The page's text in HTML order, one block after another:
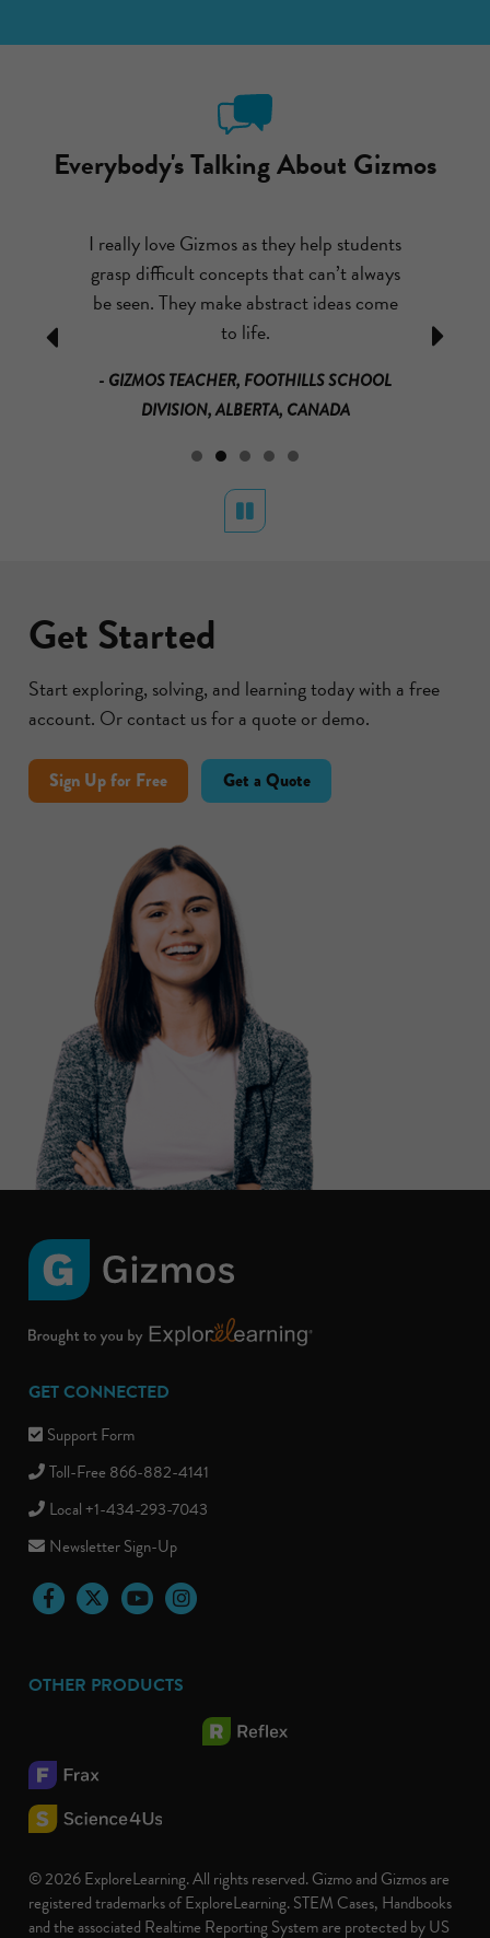
Everybody's Talking About Gizmos
Previous
learn
I really love Gizmos as they help students
grasp difficult concepts that can’t always
be seen. They make abstract ideas come
to life.
- GIZMOS TEACHER, FOOTHILLS SCHOOL
DIVISION, ALBERTA, CANADA
mass
Next
Get Started
Start exploring, solving, and learning today with a free
account. Or contact us for a quote or demo.
Sign Up for Free Get a Quote
GET CONNECTED
Support Form
Toll-Free 866-882-4141
Local +1-434-293-7043
Newsletter Sign-Up
FacebookTwitter YouTubeInstagram
OTHER PRODUCTS
© 2026 ExploreLearning. All rights reserved. Gizmo and Gizmos are
registered trademarks of ExploreLearning. STEM Cases, Handbooks
and the associated Realtime Reporting System are protected by US